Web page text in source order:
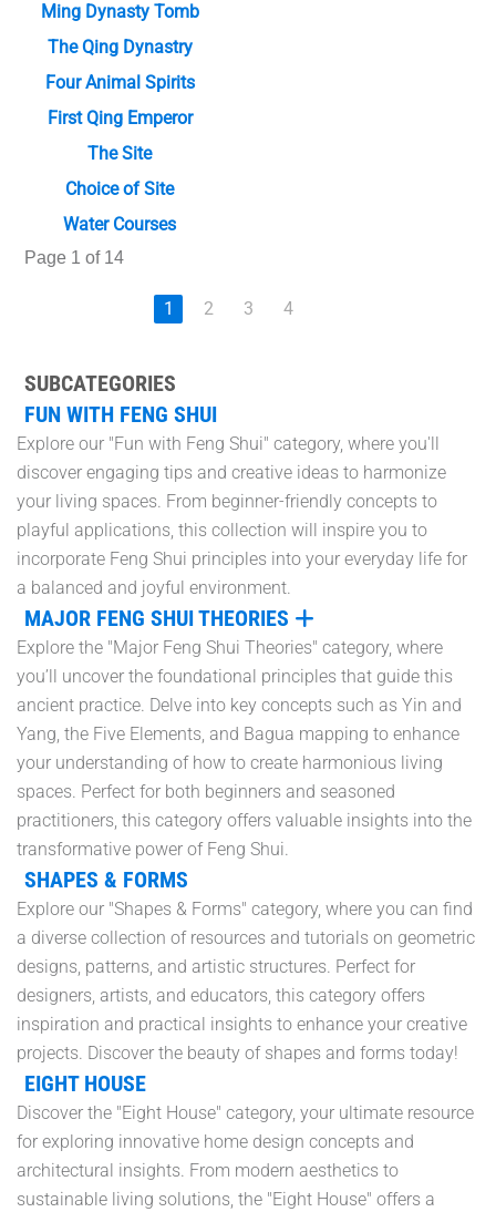
Ming Dynasty Tomb
The Qing Dynastry
Four Animal Spirits
First Qing Emperor
The Site
Choice of Site
Water Courses
Page 1 of 14
1 2 3 4
SUBCATEGORIES
FUN WITH FENG SHUI
Explore our "Fun with Feng Shui" category, where you'll
discover engaging tips and creative ideas to harmonize
your living spaces. From beginner-friendly concepts to
playful applications, this collection will inspire you to
incorporate Feng Shui principles into your everyday life for
a balanced and joyful environment.
MAJOR FENG SHUI THEORIES
Explore the "Major Feng Shui Theories" category, where
you’ll uncover the foundational principles that guide this
ancient practice. Delve into key concepts such as Yin and
Yang, the Five Elements, and Bagua mapping to enhance
your understanding of how to create harmonious living
spaces. Perfect for both beginners and seasoned
practitioners, this category offers valuable insights into the
transformative power of Feng Shui.
SHAPES & FORMS
Explore our "Shapes & Forms" category, where you can find
a diverse collection of resources and tutorials on geometric
designs, patterns, and artistic structures. Perfect for
designers, artists, and educators, this category offers
inspiration and practical insights to enhance your creative
projects. Discover the beauty of shapes and forms today!
EIGHT HOUSE
Discover the "Eight House" category, your ultimate resource
for exploring innovative home design concepts and
architectural insights. From modern aesthetics to
sustainable living solutions, the "Eight House" offers a